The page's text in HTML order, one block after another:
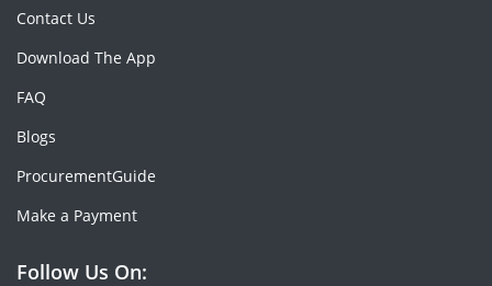
Contact Us
Download The App
FAQ
Blogs
ProcurementGuide
Make a Payment
Follow Us On: